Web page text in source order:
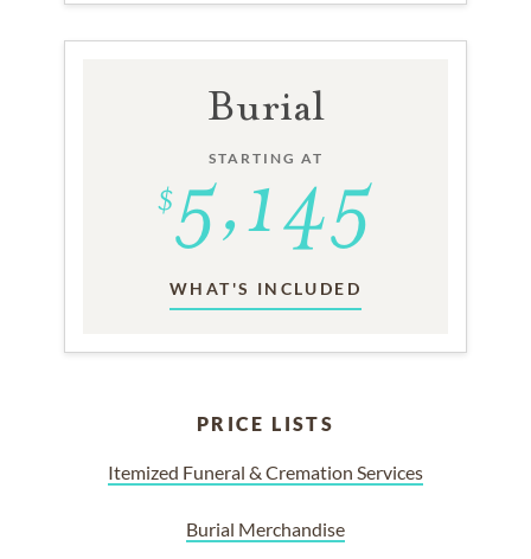
Burial
STARTING AT
WHAT'S INCLUDED
PRICE LISTS
Itemized Funeral & Cremation Services
Burial Merchandise